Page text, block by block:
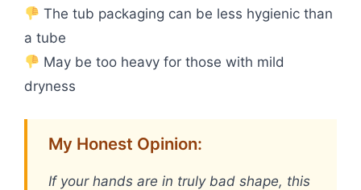
The tub packaging can be less hygienic than
a tube
May be too heavy for those with mild
dryness
My Honest Opinion:
If your hands are in truly bad shape, this